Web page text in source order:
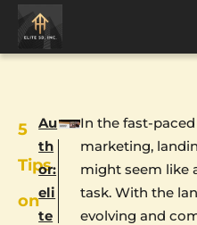
5
Tips
on
Au
th
or:
eli
te
In the fast-
marketing,
might seem like
task. With the
evolving and